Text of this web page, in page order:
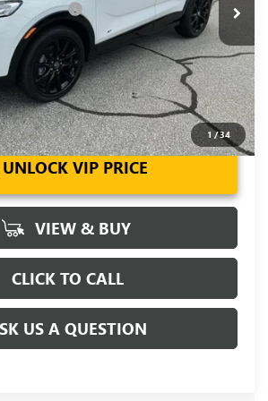
1/34
Qualify For: -$3,250
and No Monthly Payments for 90
Buyers When Financed w/ GM Financial
UNLOCK VIP PRICE
VIEW & BUY
CLICK TO CALL
US A QUESTION